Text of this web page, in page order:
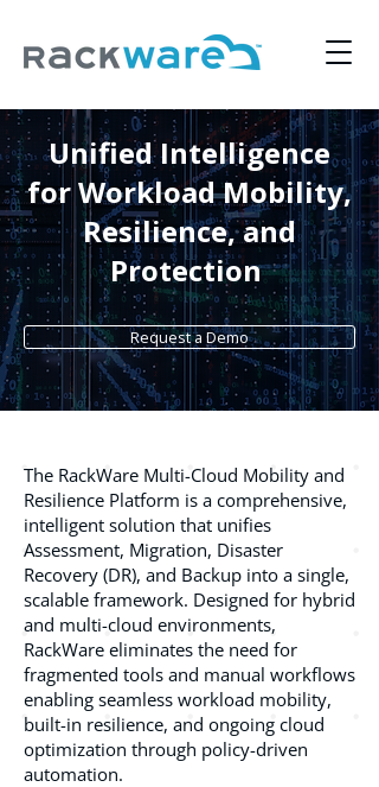
Unified Intelligence
for Workload Mobility,
Resilience, and
Protection
Request a Demo
The RackWare Multi-Cloud Mobility and
Resilience Platform is a comprehensive,
intelligent solution that unifies
Assessment, Migration, Disaster
Recovery (DR), and Backup into a single,
scalable framework. Designed for hybrid
and multi-cloud environments,
RackWare eliminates the need for
fragmented tools and manual workflows
enabling seamless workload mobility,
built-in resilience, and ongoing cloud
optimization through policy-driven
automation.